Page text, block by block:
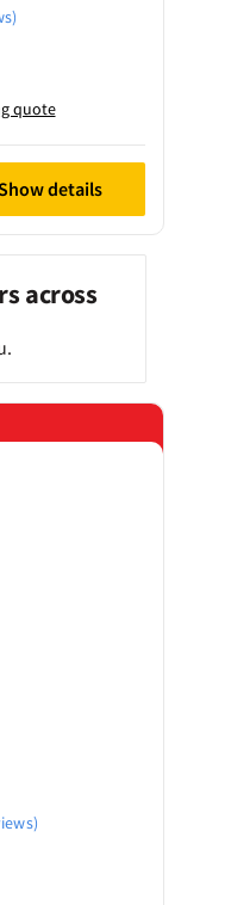
quote
details
across